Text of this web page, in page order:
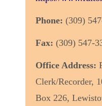
Phone: (309)
Fax: (309) 547-
Office Address:
Clerk/Recorder,
Box 226,